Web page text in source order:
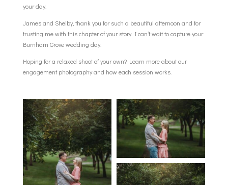
your day.
James and Shelby, thank you for such a beautiful afternoon and for
trusting me with this chapter of your story. I can’t wait to capture your
Burnham Grove wedding day.
Hoping for a relaxed shoot of your own? Learn more about our
engagement photographyand how each session works.